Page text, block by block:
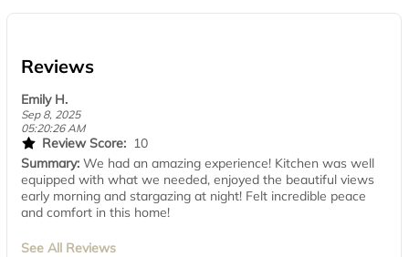
Reviews
Emily H.
Sep 8, 2025
05:20:26 AM
Review Score: 10
Summary: We had an amazing experience! Kitchen was well
equipped with what we needed, enjoyed the beautiful views
early morning and stargazing at night! Felt incredible peace
and comfort in this home!
See All Reviews